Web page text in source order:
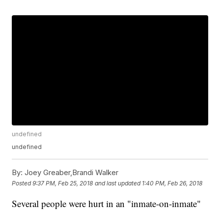
undefined
undefined
By: Joey Greaber,Brandi Walker
Posted9:37 PM, Feb 25, 2018 and last updated 1:40 PM, Feb 26, 2018
Several people were hurt in an "inmate-on-inmate"